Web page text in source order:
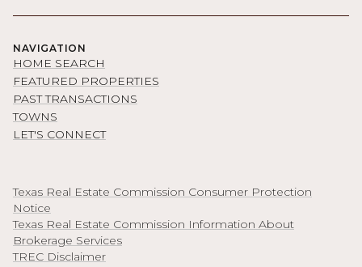
NAVIGATION
HOME SEARCH
FEATURED PROPERTIES
PAST TRANSACTIONS
TOWNS
LET'S CONNECT
Texas Real Estate Commission Consumer Protection
Notice
Texas Real Estate Commission Information About
Brokerage Services
TREC Disclaimer